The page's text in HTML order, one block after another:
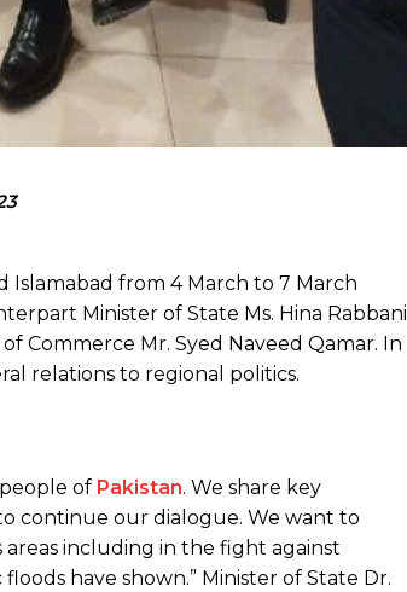
Islamabad from 4 March to 7 March
Minister of State Ms. Hina Rabbani
Commerce Mr. Syed Naveed Qamar. In
relations to regional politics.
of Pakistan. We share key
continue our dialogue. We want to
including in the fight against
have shown.” Minister of State Dr.